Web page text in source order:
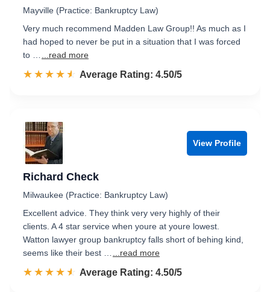
Mayville (Practice: Bankruptcy Law)
Very much recommend Madden Law Group!! As much as I
had hoped to never be put in a situation that I was forced
to …
...read more
☆☆☆☆☆
★★★★★ Rated 4.5 out of 5
Average Rating: 4.50/5
View Profile
Richard Check
Milwaukee (Practice: Bankruptcy Law)
Excellent advice. They think very very highly of their
clients. A 4 star service when youre at youre lowest.
Watton lawyer group bankruptcy falls short of behing kind,
seems like their best …
...read more
☆☆☆☆☆
★★★★★ Rated 4.5 out of 5
Average Rating: 4.50/5